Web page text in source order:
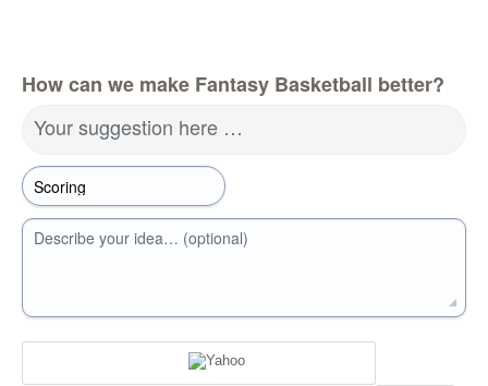
How can we make Fantasy Basketball better?
Your suggestion here …
Describe your idea… (optional)